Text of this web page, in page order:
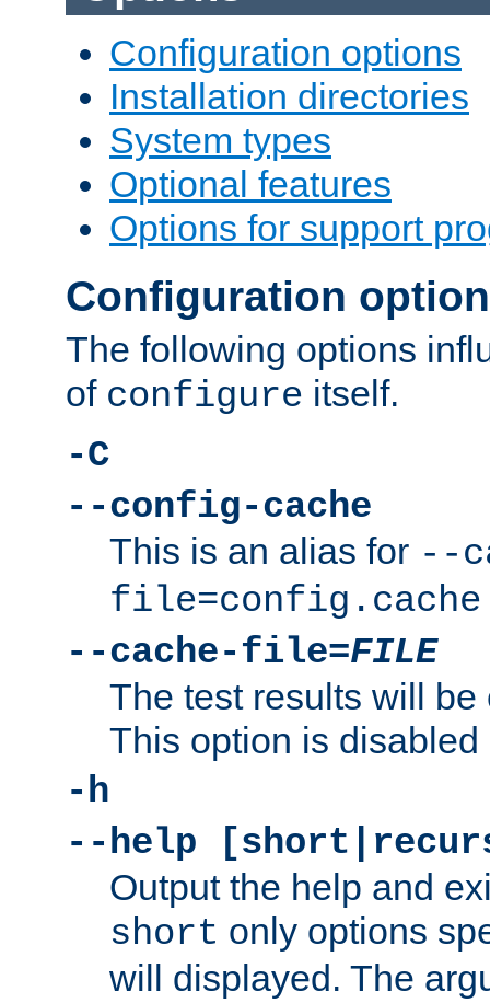
Configuration options
Installation directories
System types
Optional features
Options for support
Configuration
The following options
of configure itself.
-C
--config-cache
This is an alias for --
file=config.cache
--cache-file=FILE
The test results will
This option is disabled
-h
--help
Output the help and
short only options
will displayed. The